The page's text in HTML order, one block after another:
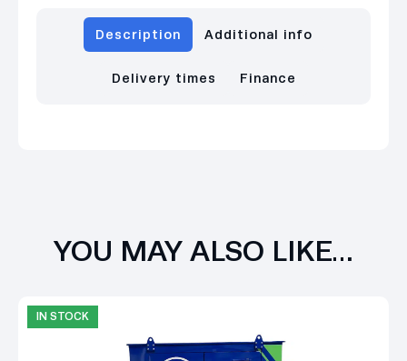
Description Additional info
Delivery times Finance
YOU MAY ALSO LIKE…
IN STOCK